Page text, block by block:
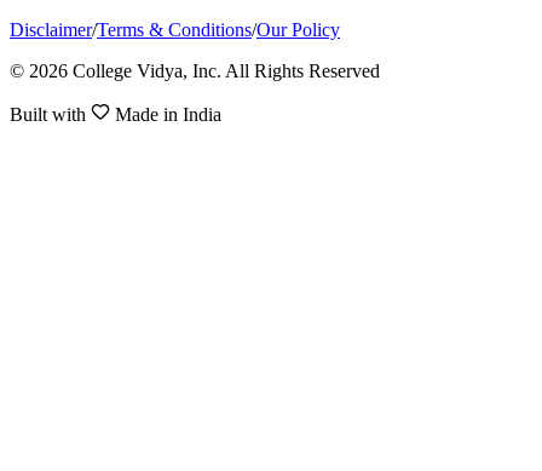
Disclaimer/Terms & Conditions/Our Policy
© 2026 College Vidya, Inc. All Rights Reserved
Built with Made in India